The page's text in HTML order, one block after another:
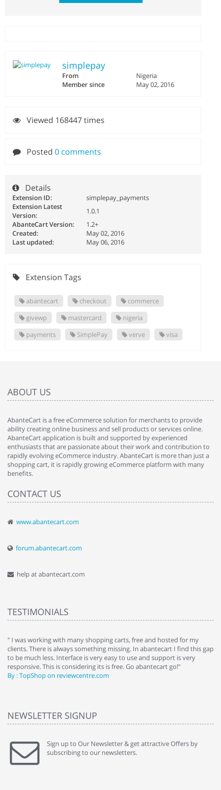
simplepay
From
Nigeria
Member since
May 02, 2016
Viewed 168447 times
Posted 0 comments
Details
Extension ID:
simplepay_payments
Extension Latest
Version:
1.0.1
AbanteCart Version:
1.2+
Created:
May 02, 2016
Last updated:
May 06, 2016
Extension Tags
abantecart checkout
commerce
givewp
mastercard
nigeria
payments
SimplePay verve visa
ABOUT US
AbanteCart is a free eCommerce solution for merchants to provide
ability creating online business and sell products or services online.
AbanteCart application is built and supported by experienced
enthusiasts that are passionate about their work and contribution to
rapidly evolving eCommerce industry. AbanteCart is more than just a
shopping cart, it is rapidly growing eCommerce platform with many
benefits.
CONTACT US
www.abantecart.com
forum.abantecart.com
help at abantecart.com
TESTIMONIALS
" I was working with many shopping carts, free and hosted for my
clients. There is always something missing. In abantecart I find this gap
to be much less. Interface is very easy to use and support is very
responsive. This is considering its is free. Go abantecart go!"
By : TopShop on reviewcentre.com
NEWSLETTER SIGNUP
Sign up to Our Newsletter & get attractive Offers by
subscribing to our newsletters.